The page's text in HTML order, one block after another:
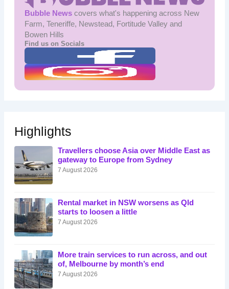
Bubble Newscovers what's happening across New
Farm, Teneriffe, Newstead, Fortitude Valley and
Bowen Hills
Find us on Socials
Highlights
Travellers choose Asia over Middle East as
gateway to Europe from Sydney
7 August 2026
Rental market in NSW worsens as Qld
starts to loosen a little
7 August 2026
More train services to run across, and out
of, Melbourne by month’s end
7 August 2026